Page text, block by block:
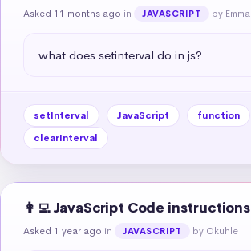
Asked 11 months ago in JAVASCRIPT by Emma
what does setinterval do in js?
setInterval JavaScript function
clearInterval
👩‍💻 JavaScript Code instructions
Asked 1 year ago in JAVASCRIPT by Okuhle